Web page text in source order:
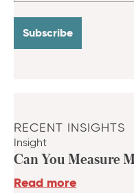
RECENT INSIGHTS
Insight
Can You Measure
Read more